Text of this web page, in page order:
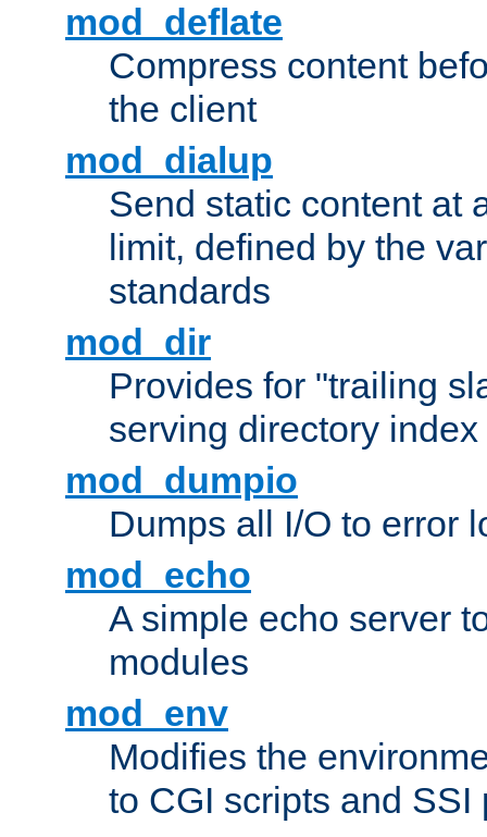
mod_deflate
Compress content
the client
mod_dialup
Send static content at
limit, defined by the
standards
mod_dir
Provides for "trailing
serving directory
mod_dumpio
Dumps all I/O to error
mod_echo
A simple echo server
modules
mod_env
Modifies the
to CGI scripts and SSI